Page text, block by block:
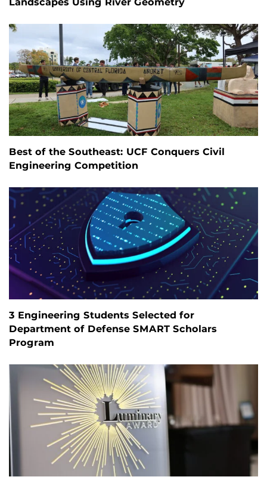
Best of the Southeast: UCF Conquers Civil
Engineering Competition
3 Engineering Students Selected for
Department of Defense SMART Scholars
Program